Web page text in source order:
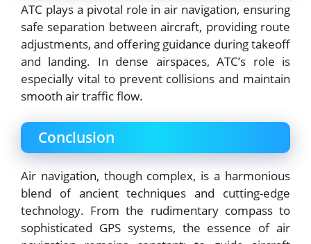
ATC plays a pivotal role in air navigation, ensuring
safe separation between aircraft, providing route
adjustments, and offering guidance during takeoff
and landing. In dense airspaces, ATC’s role is
especially vital to prevent collisions and maintain
smooth air traffic flow.
Conclusion
Air navigation, though complex, is a harmonious
blend of ancient techniques and cutting-edge
technology. From the rudimentary compass to
sophisticated GPS systems, the essence of air